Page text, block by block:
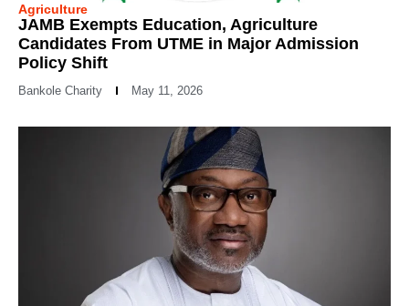
Agriculture
JAMB Exempts Education, Agriculture
Candidates From UTME in Major Admission
Policy Shift
Bankole Charity May 11, 2026